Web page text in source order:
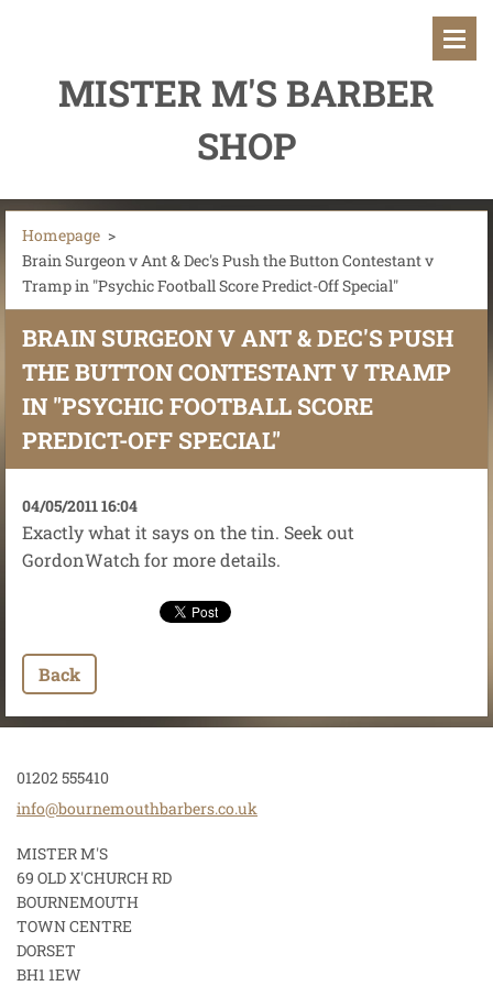
MISTER M'S BARBER
SHOP
Homepage >
Brain Surgeon v Ant & Dec's Push the Button Contestant v
Tramp in "Psychic Football Score Predict-Off Special"
BRAIN SURGEON V ANT & DEC'S PUSH
THE BUTTON CONTESTANT V TRAMP
IN "PSYCHIC FOOTBALL SCORE
PREDICT-OFF SPECIAL"
04/05/2011 16:04
Exactly what it says on the tin. Seek out
GordonWatch for more details.
Back
01202 555410
info@bournemouthbarbers.co.uk
MISTER M'S
69 OLD X'CHURCH RD
BOURNEMOUTH
TOWN CENTRE
DORSET
BH1 1EW